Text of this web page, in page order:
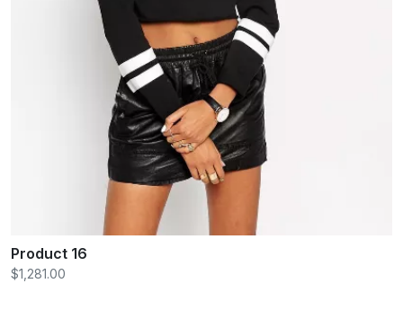
Product 16
$1,281.00